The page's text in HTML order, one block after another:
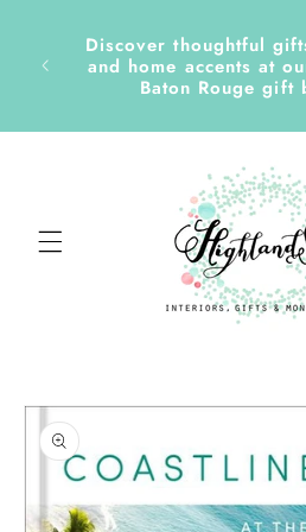
content
&
Discover thoughtful
and home accents at
Baton Rouge gift
Skip to
product
information